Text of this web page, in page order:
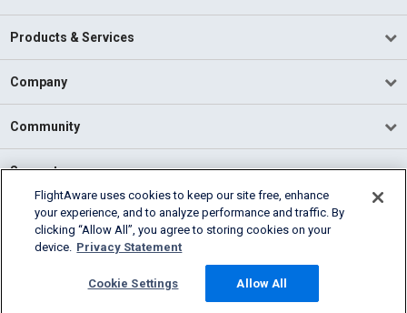
Products & Services
Company
Community
Support
English (USA)
2026 FlightAware
Cookie Settings
FlightAware uses cookies to keep our site free, enhance
your experience, and to analyze performance and traffic. By
clicking “Allow All”, you agree to storing cookies on your
device. Privacy Statement
Cookie Settings Allow All